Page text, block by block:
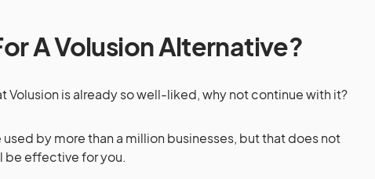
A Volusion Alternative?
Volusion is already so well-liked, why not continue with it?
by more than a million businesses, but that does not
be effective for you.